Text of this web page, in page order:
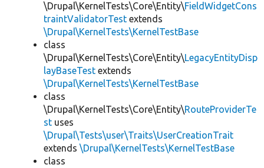
\Drupal\KernelTests\Core\Entity\FieldWidgetCons
traintValidatorTest extends
\Drupal\KernelTests\KernelTestBase
class
\Drupal\KernelTests\Core\Entity\LegacyEntityDisp
layBaseTest extends
\Drupal\KernelTests\KernelTestBase
class
\Drupal\KernelTests\Core\Entity\RouteProviderTe
st uses
\Drupal\Tests\user\Traits\UserCreationTrait
extends \Drupal\KernelTests\KernelTestBase
class